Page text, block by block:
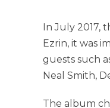
In July 2017,
Ezrin, it was
guests such
Neal Smith,
The album